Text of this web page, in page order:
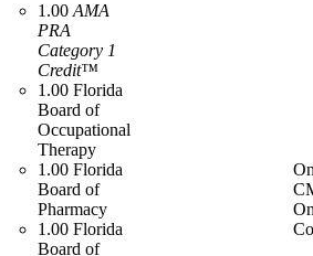
1.00 AMA
PRA
Category 1
Credit™
1.00 Florida
Board of
Occupational
Therapy
1.00 Florida
Board of
Pharmacy
1.00 Florida
Board of